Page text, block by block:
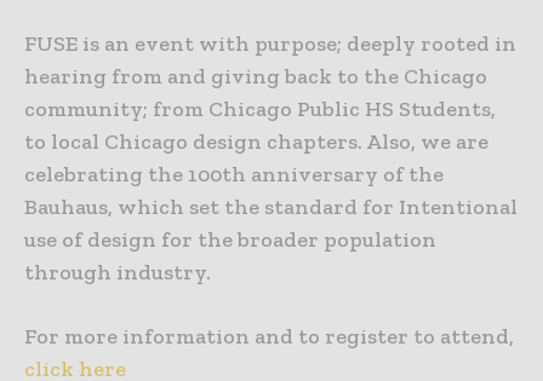
FUSE is an event with purpose; deeply rooted in
hearing from and giving back to the Chicago
community; from Chicago Public HS Students,
to local Chicago design chapters. Also, we are
celebrating the 100th anniversary of the
Bauhaus, which set the standard for Intentional
use of design for the broader population
through industry.
For more information and to register to attend,
click here